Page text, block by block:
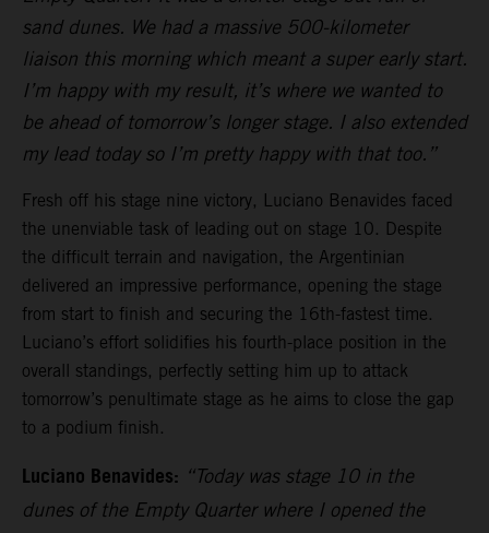
sand dunes. We had a massive 500-kilometer
liaison this morning which meant a super early start.
I’m happy with my result, it’s where we wanted to
be ahead of tomorrow’s longer stage. I also extended
my lead today so I’m pretty happy with that too.”
Fresh off his stage nine victory, Luciano Benavides faced
the unenviable task of leading out on stage 10. Despite
the difficult terrain and navigation, the Argentinian
delivered an impressive performance, opening the stage
from start to finish and securing the 16th-fastest time.
Luciano’s effort solidifies his fourth-place position in the
overall standings, perfectly setting him up to attack
tomorrow’s penultimate stage as he aims to close the gap
to a podium finish.
Luciano Benavides: “Today was stage 10 in the
dunes of the Empty Quarter where I opened the